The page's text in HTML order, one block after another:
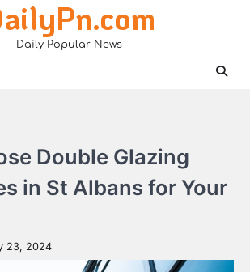
Daily Popular News
Double Glazing
in St Albans for Your
23, 2024